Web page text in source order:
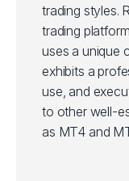
trading styles.
trading
uses a unique
exhibits a
use, and
to other well-
as MT4 and